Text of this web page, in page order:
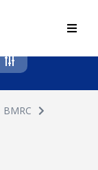
and
BMRC